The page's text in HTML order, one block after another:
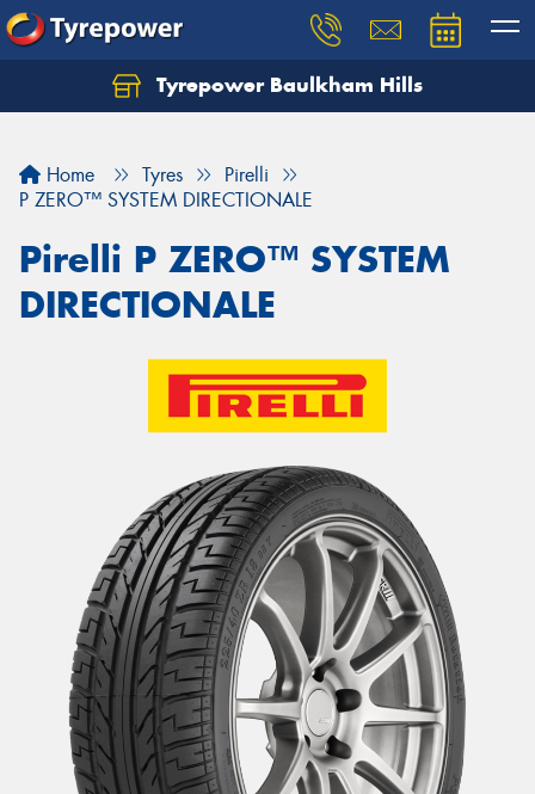
Tyrepower Baulkham Hills
Home Tyres
Pirelli
P ZERO™ SYSTEM DIRECTIONALE
Pirelli P ZERO™ SYSTEM
DIRECTIONALE